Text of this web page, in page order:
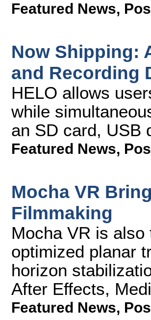
Featured News,
Now Shipping:
and Recording
HELO allows
while
an SD card, USB
Featured News,
Mocha VR
Filmmaking
Mocha VR is
optimized planar
horizon
After Effects,
Featured News,